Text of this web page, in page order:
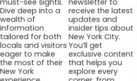
Dive deep into a
wealth of
information
tailored for both
locals and visitors
eager to make
the most of their
New York
newsletter to
receive the latest
updates and
insider tips about
New York City.
You’ll get
exclusive content
that helps you
explore every